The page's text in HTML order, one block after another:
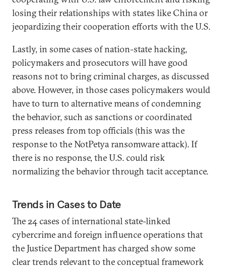
losing their relationships with states like China or
jeopardizing their cooperation efforts with the U.S.
Lastly, in some cases of nation-state hacking,
policymakers and prosecutors will have good
reasons not to bring criminal charges, as discussed
above. However, in those cases policymakers would
have to turn to alternative means of condemning
the behavior, such as sanctions or coordinated
press releases from top officials (this was the
response to the NotPetya ransomware attack). If
there is no response, the U.S. could risk
normalizing the behavior through tacit acceptance.
Trends in Cases to Date
The 24 cases of international state-linked
cybercrime and foreign influence operations that
the Justice Department has charged show some
clear trends relevant to the conceptual framework